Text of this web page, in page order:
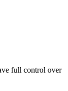
full control over